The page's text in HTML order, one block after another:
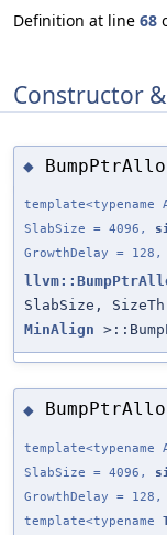
Definition at line 68
Constructor
◆
SlabSize = 4096,
GrowthDelay = 128,
SlabSize,
MinAlign
◆
SlabSize = 4096,
GrowthDelay = 128,
template<typename